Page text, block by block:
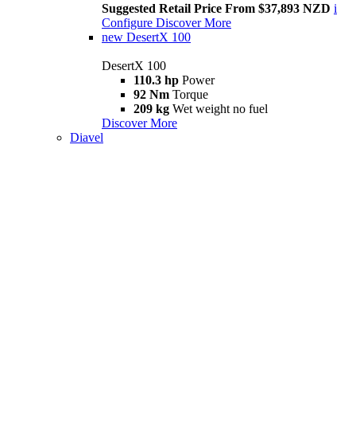
Suggested Retail Price From $37,893 NZD i
Configure Discover More
new DesertX 100
DesertX 100
110.3 hp Power
92 Nm Torque
209 kg Wet weight no fuel
Discover More
Diavel